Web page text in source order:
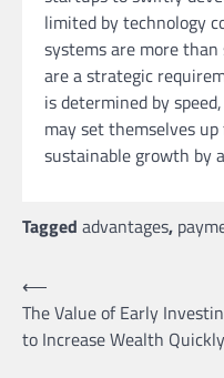
limited by technology
systems are more
are a strategic
is determined by
may set themselves
sustainable growth by
Tagged advantages,
Post
navigation
⟵
The Value of Early
to Increase Wealth Quickly